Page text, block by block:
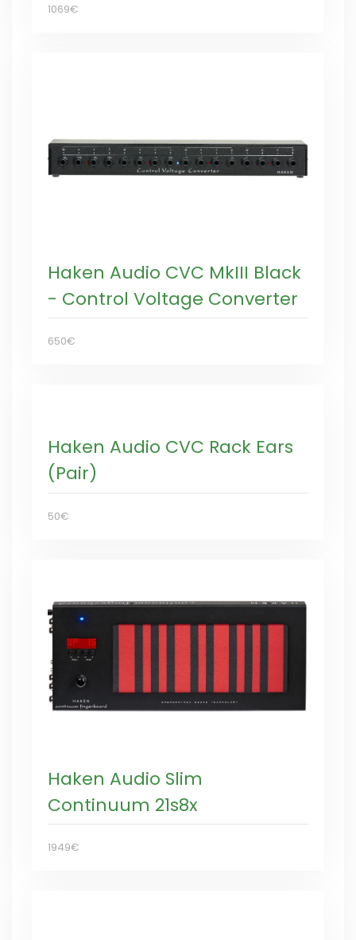
1069€
Haken Audio CVC MkIII Black
- Control Voltage Converter
650€
Haken Audio CVC Rack Ears
(Pair)
50€
Haken Audio Slim
Continuum 21s8x
1949€